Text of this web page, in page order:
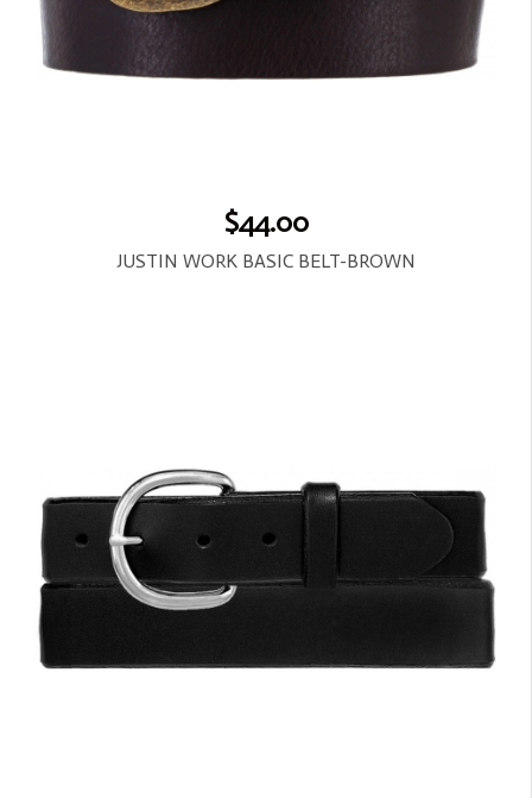
$44.00
JUSTIN WORK BASIC BELT-BROWN